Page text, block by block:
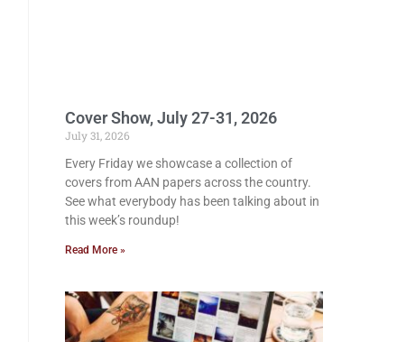
Cover Show, July 27-31, 2026
July 31, 2026
Every Friday we showcase a collection of
covers from AAN papers across the country.
See what everybody has been talking about in
this week’s roundup!
Read More »